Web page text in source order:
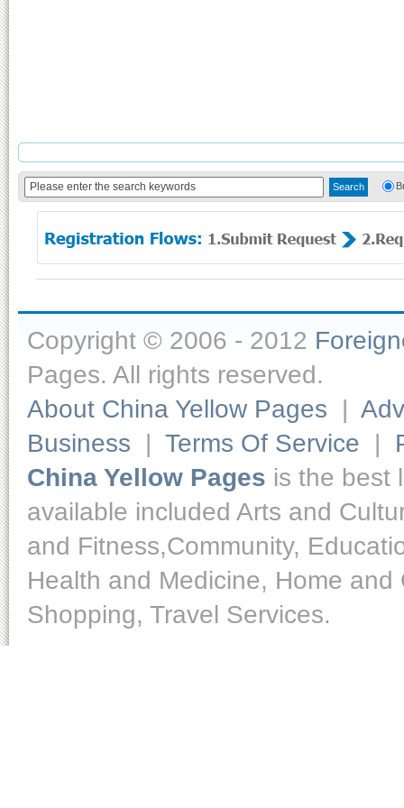
Copyright © 2006 - 2012
Pages. All rights reserved.
About China Yellow Pages |
Business | Terms Of Service |
China Yellow Pages is the best
available included Arts and
and Fitness,Community,
Health and Medicine, Home
Shopping, Travel Services.